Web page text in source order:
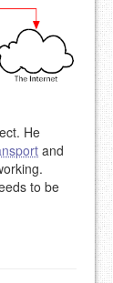
He
and
to be